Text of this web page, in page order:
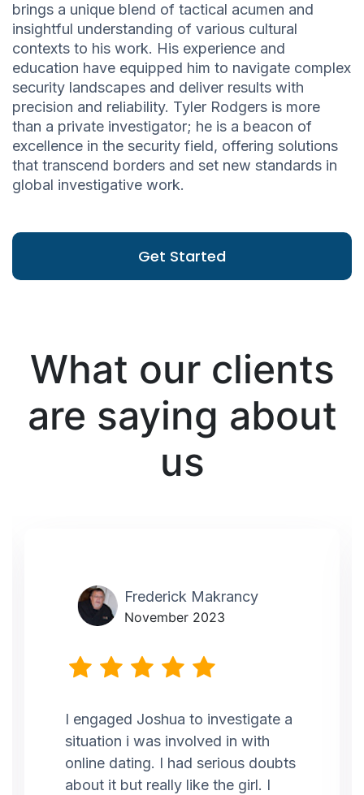
brings a unique blend of tactical acumen and
insightful understanding of various cultural
contexts to his work. His experience and
education have equipped him to navigate complex
security landscapes and deliver results with
precision and reliability. Tyler Rodgers is more
than a private investigator; he is a beacon of
excellence in the security field, offering solutions
that transcend borders and set new standards in
global investigative work.
Get Started
What our clients
are saying about
us
Frederick Makrancy
November 2023
I engaged Joshua to investigate a
situation i was involved in with
online dating. I had serious doubts
about it but really like the girl. I